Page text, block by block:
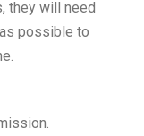
they will need
possible to